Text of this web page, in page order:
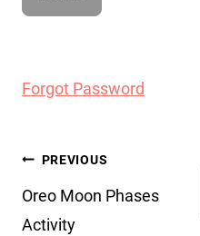
Forgot Password
Post
navigation
PREVIOUS
Oreo Moon Phases
Activity